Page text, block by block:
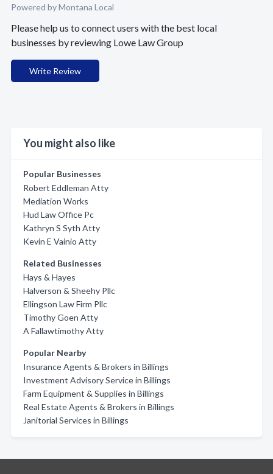
Powered by Montana Local
Please help us to connect users with the best local
businesses by reviewing Lowe Law Group
Write Review
You might also like
Popular Businesses
Robert Eddleman Atty
Mediation Works
Hud Law Office Pc
Kathryn S Syth Atty
Kevin E Vainio Atty
Related Businesses
Hays & Hayes
Halverson & Sheehy Pllc
Ellingson Law Firm Pllc
Timothy Goen Atty
A Fallawtimothy Atty
Popular Nearby
Insurance Agents & Brokers in Billings
Investment Advisory Service in Billings
Farm Equipment & Supplies in Billings
Real Estate Agents & Brokers in Billings
Janitorial Services in Billings